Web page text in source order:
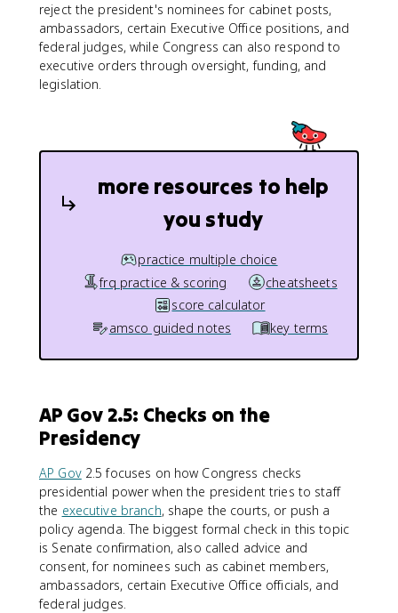
reject the president's nominees for cabinet posts,
ambassadors, certain Executive Office positions, and
federal judges, while Congress can also respond to
executive orders through oversight, funding, and
legislation.
more resources to help
you study
practice multiple choice
frq practice & scoring
cheatsheets
score calculator
amsco guided notes
key terms
AP Gov 2.5: Checks on the
Presidency
AP Gov2.5 focuses on how Congress checks
presidential power when the president tries to staff
the executive branch, shape the courts, or push a
policy agenda. The biggest formal check in this topic
is Senate confirmation, also called advice and
consent, for nominees such as cabinet members,
ambassadors, certain Executive Office officials, and
federal judges.